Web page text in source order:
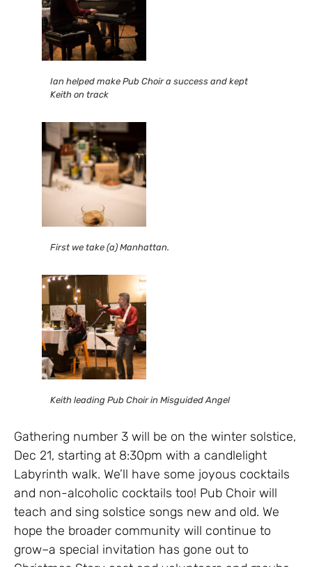
Ian helped make Pub Choir a success and kept
Keith on track
First we take (a) Manhattan.
Keith leading Pub Choir in Misguided Angel
Gathering number 3 will be on the winter solstice,
Dec 21, starting at 8:30pm with a candlelight
Labyrinth walk. We’ll have some joyous cocktails
and non-alcoholic cocktails too! Pub Choir will
teach and sing solstice songs new and old. We
hope the broader community will continue to
grow–a special invitation has gone out to